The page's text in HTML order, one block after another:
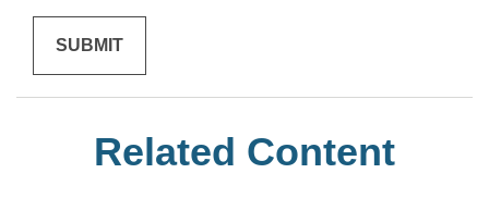
Related Content